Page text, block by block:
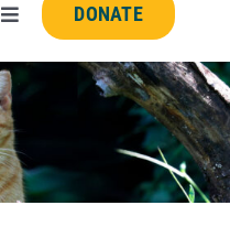
Toggle
Navigation
DONATE